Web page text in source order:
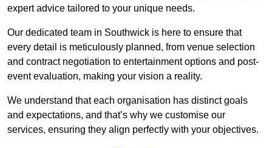
expert advice tailored to your unique needs.
Our dedicated team in Southwick is here to ensure that
every detail is meticulously planned, from venue selection
and contract negotiation to entertainment options and post-
event evaluation, making your vision a reality.
We understand that each organisation has distinct goals
and expectations, and that’s why we customise our
services, ensuring they align perfectly with your objectives.